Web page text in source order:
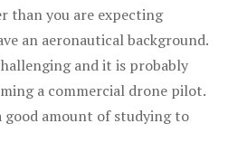
than you are expecting
an aeronautical background.
and it is probably
a commercial drone pilot.
good amount of studying to